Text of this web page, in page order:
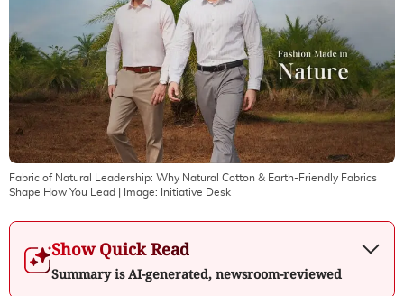
Fabric of Natural Leadership: Why Natural Cotton & Earth-Friendly Fabrics
Shape How You Lead | Image: Initiative Desk
Show Quick Read
Summary is AI-generated, newsroom-reviewed